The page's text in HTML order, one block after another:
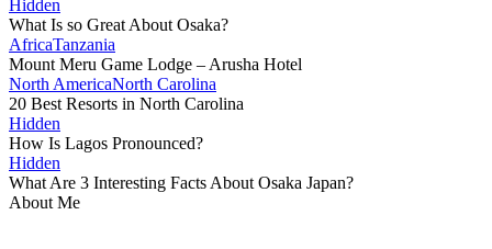
Hidden
What Is so Great About Osaka?
AfricaTanzania
Mount Meru Game Lodge – Arusha Hotel
North AmericaNorth Carolina
20 Best Resorts in North Carolina
Hidden
How Is Lagos Pronounced?
Hidden
What Are 3 Interesting Facts About Osaka Japan?
About Me